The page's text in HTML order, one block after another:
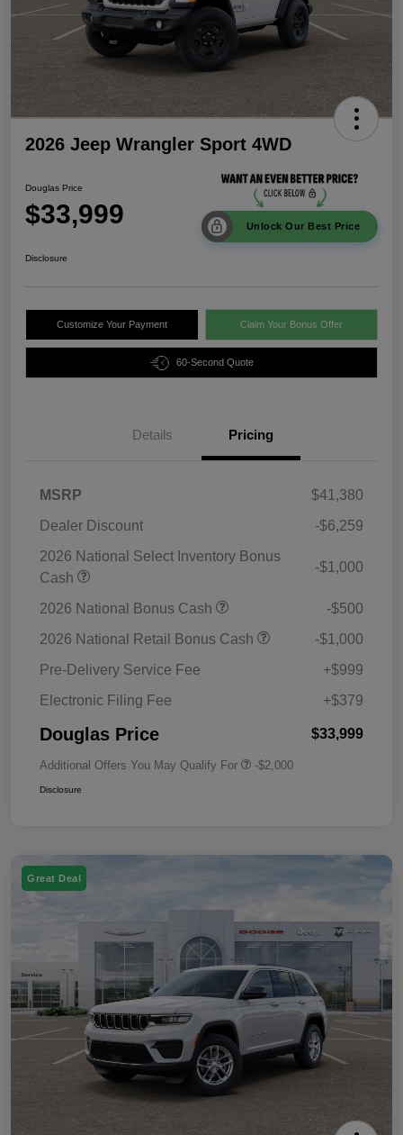
2026 Jeep Wrangler Sport 4WD
Douglas Price
$33,999 Unlock Our Best Price
Disclosure
Customize Your Payment Claim Your Bonus Offer
60-Second Quote
Details Pricing
MSRP
$41,380
Dealer Discount
-$6,259
2026 National Select Inventory Bonus
Cash
-$1,000
2026 National Bonus Cash
-$500
2026 National Retail Bonus Cash
-$1,000
Pre-Delivery Service Fee
+$999
Electronic Filing Fee
+$379
Douglas Price $33,999
Additional Offers You May Qualify For -$2,000
Disclosure
Great Deal